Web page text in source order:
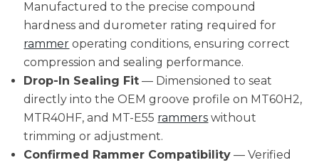
Manufactured to the precise compound
hardness and durometer rating required for
rammer operating conditions, ensuring correct
compression and sealing performance.
Drop-In Sealing Fit — Dimensioned to seat
directly into the OEM groove profile on MT60H2,
MTR40HF, and MT-E55 rammers without
trimming or adjustment.
Confirmed Rammer Compatibility — Verified